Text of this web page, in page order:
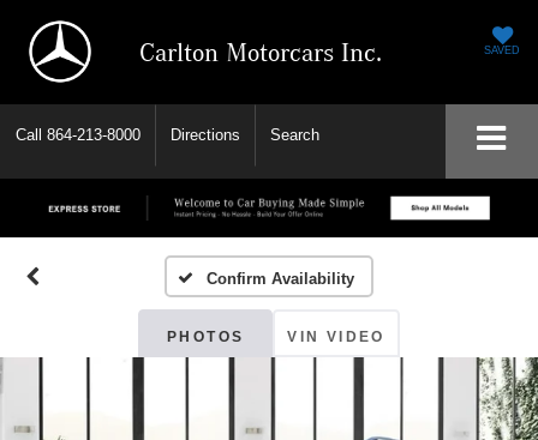
Carlton Motorcars Inc. SAVED
Call 864-213-8000 Directions Search
Confirm Availability
PHOTOS VIN VIDEO